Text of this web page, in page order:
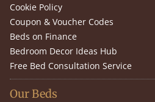
Cookie Policy
Coupon & Voucher Codes
Beds on Finance
Bedroom Decor Ideas Hub
Free Bed Consultation Service
Our Beds